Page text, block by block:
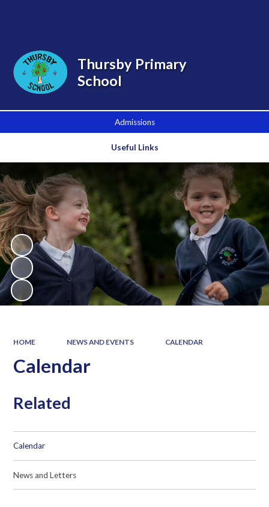
Admissions
Useful Links
Thursby Primary
School
HOME NEWS AND EVENTS CALENDAR
Calendar
Related
Calendar
News and Letters